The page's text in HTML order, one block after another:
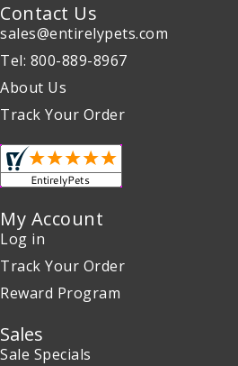
Contact Us
sales@entirelypets.com
Tel: 800-889-8967
About Us
Track Your Order
My Account
Log in
Track Your Order
Reward Program
Sales
Sale Specials